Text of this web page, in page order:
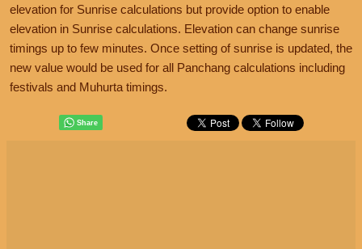
elevation for Sunrise calculations but provide option to enable
elevation in Sunrise calculations. Elevation can change sunrise
timings up to few minutes. Once setting of sunrise is updated, the
new value would be used for all Panchang calculations including
festivals and Muhurta timings.